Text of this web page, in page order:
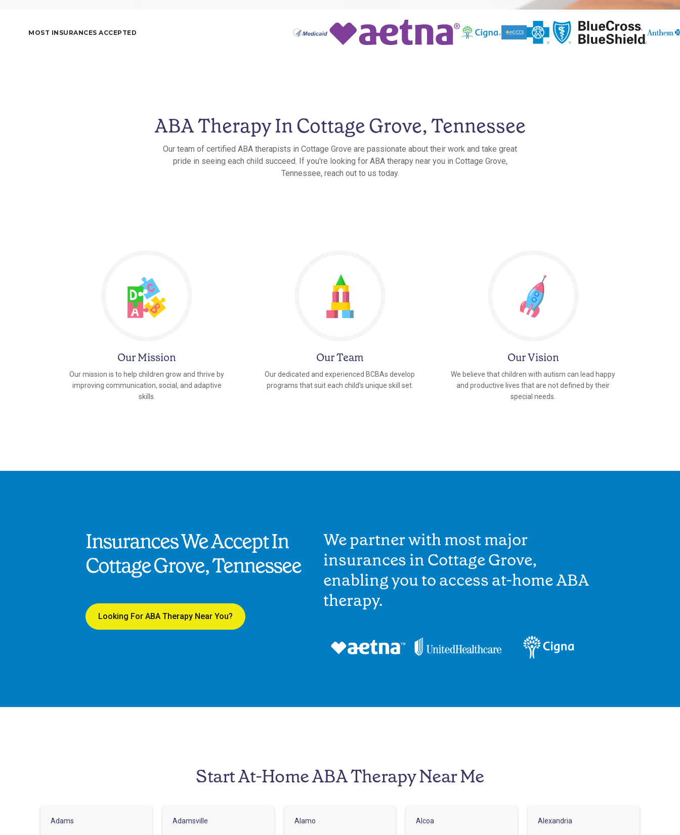
MOST INSURANCES ACCEPTED
ABA Therapy In Cottage Grove, Tennessee
Our team of certified ABA therapists in Cottage Grove are passionate about their work and take great
pride in seeing each child succeed. If you're looking for ABA therapy near you in Cottage Grove,
Tennessee, reach out to us today.
Our Mission
Our mission is to help children grow and thrive by
improving communication, social, and adaptive
skills.
Our Team
Our dedicated and experienced BCBAs develop
programs that suit each child's unique skill set.
Our Vision
We believe that children with autism can lead happy
and productive lives that are not defined by their
special needs.
Insurances We Accept In
Cottage Grove, Tennessee
Looking For ABA Therapy Near You?
We partner with most major
insurances in Cottage Grove,
enabling you to access at-home ABA
therapy.
Start At-Home ABA Therapy Near Me
Adams Adamsville Alamo Alcoa Alexandria